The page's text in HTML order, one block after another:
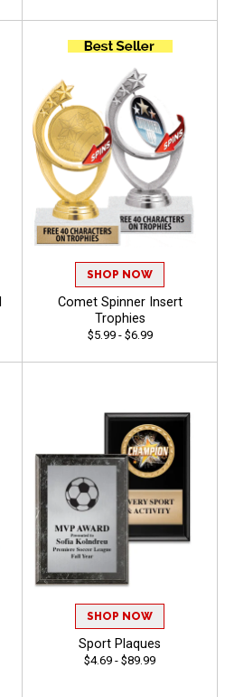
SHOP NOW
Comet Spinner Insert
Trophies
$5.99 - $6.99
SHOP NOW
Sport Plaques
$4.69 - $89.99